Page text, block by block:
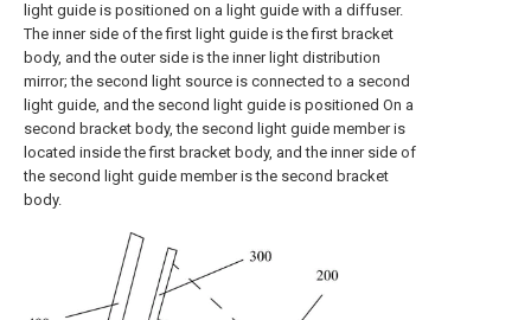
light guide is positioned on a light guide with a diffuser.
The inner side of the first light guide is the first bracket
body, and the outer side is the inner light distribution
mirror; the second light source is connected to a second
light guide, and the second light guide is positioned On a
second bracket body, the second light guide member is
located inside the first bracket body, and the inner side of
the second light guide member is the second bracket
body.